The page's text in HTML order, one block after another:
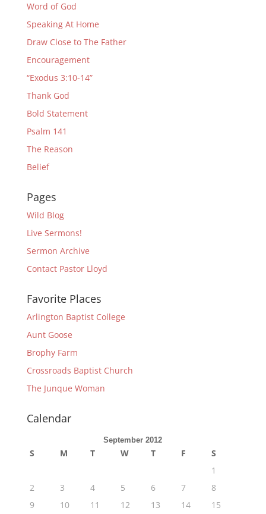
Word of God
Speaking At Home
Draw Close to The Father
Encouragement
“Exodus 3:10-14”
Thank God
Bold Statement
Psalm 141
The Reason
Belief
Pages
Wild Blog
Live Sermons!
Sermon Archive
Contact Pastor Lloyd
Favorite Places
Arlington Baptist College
Aunt Goose
Brophy Farm
Crossroads Baptist Church
The Junque Woman
Calendar
September 2012
S M T W T F
S
1
2
3 4 5 6 7
8
9
10 11 12 13 14 15